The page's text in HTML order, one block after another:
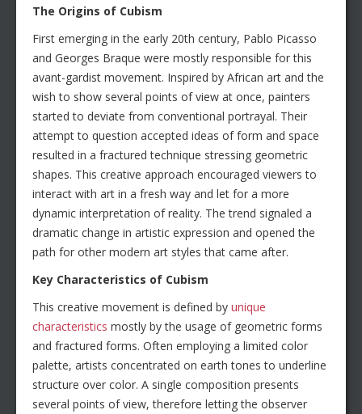
The Origins of Cubism
First emerging in the early 20th century, Pablo Picasso
and Georges Braque were mostly responsible for this
avant-gardist movement. Inspired by African art and the
wish to show several points of view at once, painters
started to deviate from conventional portrayal. Their
attempt to question accepted ideas of form and space
resulted in a fractured technique stressing geometric
shapes. This creative approach encouraged viewers to
interact with art in a fresh way and let for a more
dynamic interpretation of reality. The trend signaled a
dramatic change in artistic expression and opened the
path for other modern art styles that came after.
Key Characteristics of Cubism
This creative movement is defined by unique
characteristics mostly by the usage of geometric forms
and fractured forms. Often employing a limited color
palette, artists concentrated on earth tones to underline
structure over color. A single composition presents
several points of view, therefore letting the observer